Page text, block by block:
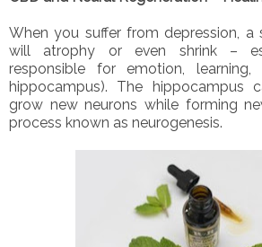
When you suffer from depression, a
will atrophy or even shrink –
responsible for emotion,
hippocampus). The hippocampus
grow new neurons while forming
process known as neurogenesis.